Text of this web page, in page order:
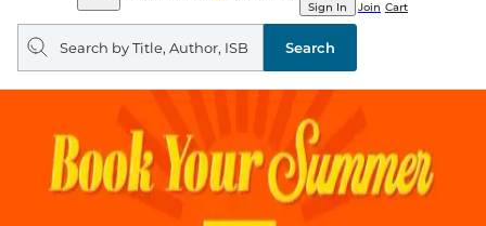
Navigation
&
Noble
Join
Sign In Cart
Search
query
Search